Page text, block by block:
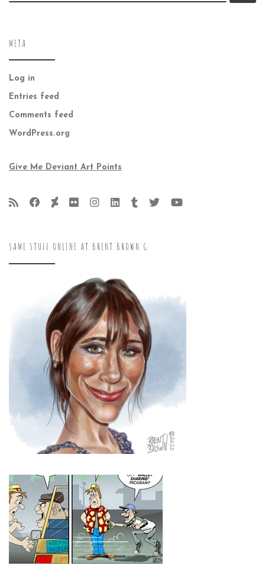
META
Log in
Entries feed
Comments feed
WordPress.org
Give Me Deviant Art Points
SAME STUFF ONLINE AT BRENT BROWN G